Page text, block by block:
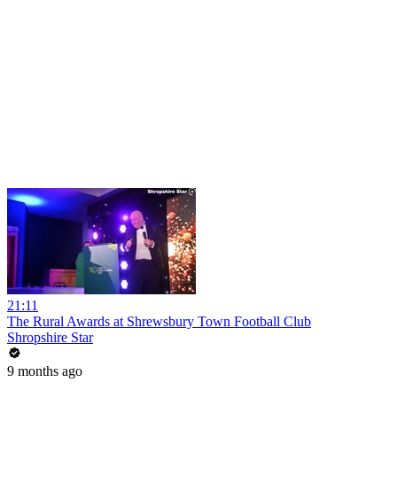
21:11
The Rural Awards at Shrewsbury Town Football Club
Shropshire Star
9 months ago